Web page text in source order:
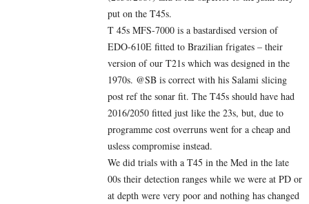
put on the T45s.
T 45s MFS-7000 is a bastardised version of
EDO-610E fitted to Brazilian frigates – their
version of our T21s which was designed in the
1970s. @SB is correct with his Salami slicing
post ref the sonar fit. The T45s should have had
2016/2050 fitted just like the 23s, but, due to
programme cost overruns went for a cheap and
usless compromise instead.
We did trials with a T45 in the Med in the late
00s their detection ranges while we were at PD or
at depth were very poor and nothing has changed